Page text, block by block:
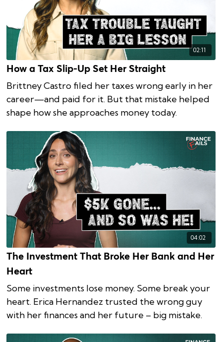
02:11
How a Tax Slip-Up Set Her Straight
Brittney Castro filed her taxes wrong early in her
career—and paid for it. But that mistake helped
shape how she approaches money today.
04:02
The Investment That Broke Her Bank and Her
Heart
Some investments lose money. Some break your
heart. Erica Hernandez trusted the wrong guy
with her finances and her future – big mistake.